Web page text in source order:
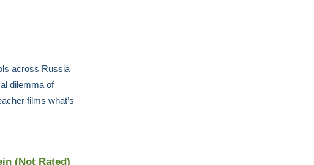
across Russia
dilemma of
films what’s
(Not Rated)